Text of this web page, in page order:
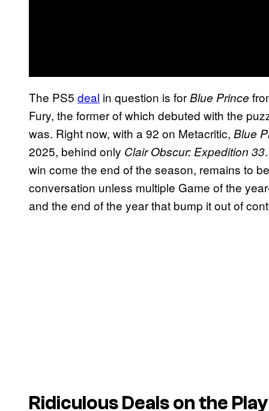
The PS5 deal in question is forBlue Prince
Fury, the former of which debuted with the
was. Right now, with a 92 on Metacritic, Blue
2025, behind only Clair Obscur: Expedition 33
win come the end of the season, remains to
conversation unless multiple Game of the
and the end of the year that bump it out of
Ridiculous Deals on the